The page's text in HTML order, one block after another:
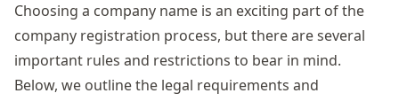
Choosing a company name is an exciting part of the
company registration process, but there are several
important rules and restrictions to bear in mind.
Below, we outline the legal requirements and